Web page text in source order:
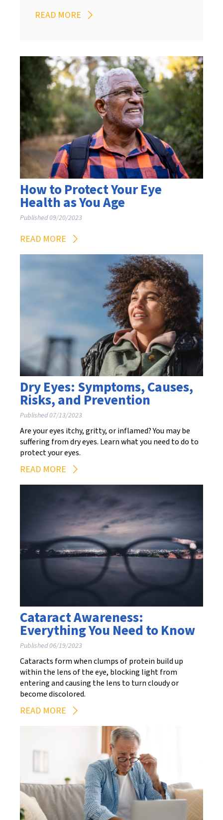
READ MORE
How to Protect Your Eye
Health as You Age
Published 09/20/2023
READ MORE
Dry Eyes: Symptoms, Causes,
Risks, and Prevention
Published 07/13/2023
Are your eyes itchy, gritty, or inflamed? You may be
suffering from dry eyes. Learn what you need to do to
protect your eyes.
READ MORE
Cataract Awareness:
Everything You Need to Know
Published 06/19/2023
Cataracts form when clumps of protein build up
within the lens of the eye, blocking light from
entering and causing the lens to turn cloudy or
become discolored.
READ MORE